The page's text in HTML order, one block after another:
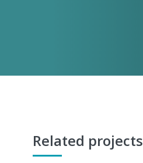
Related projects